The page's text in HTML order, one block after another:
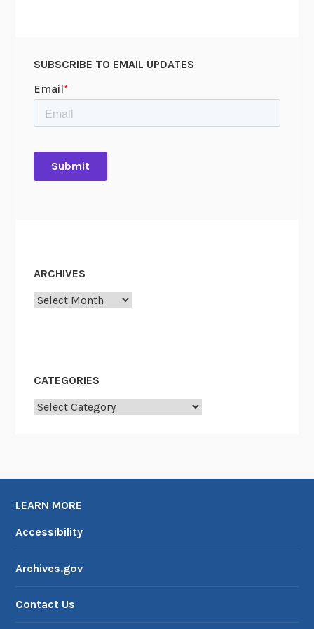
SUBSCRIBE TO EMAIL UPDATES
ARCHIVES
Archives
CATEGORIES
Categories
LEARN MORE
Accessibility
Archives.gov
Contact Us